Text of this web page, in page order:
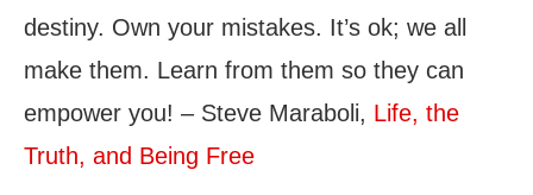
destiny. Own your mistakes. It’s ok; we all
make them. Learn from them so they can
empower you! – Steve Maraboli, Life, the
Truth, and Being Free